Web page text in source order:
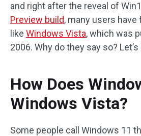
and right after the reveal of
Preview build, many users
like Windows Vista, which was
2006. Why do they say so?
How Does
Windows Vista?
Some people call Windows 11